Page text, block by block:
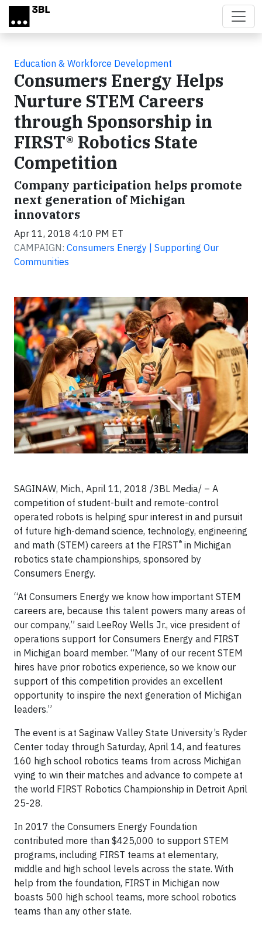
Skip to main content
Education & Workforce Development
Consumers Energy Helps
Nurture STEM Careers
through Sponsorship in
FIRST® Robotics State
Competition
Company participation helps promote
next generation of Michigan
innovators
Apr 11, 2018 4:10 PM ET
CAMPAIGN: Consumers Energy | Supporting Our
Communities
SAGINAW, Mich., April 11, 2018 /3BL Media/ – A
competition of student-built and remote-control
operated robots is helping spur interest in and pursuit
of future high-demand science, technology, engineering
and math (STEM) careers at the FIRST® in Michigan
robotics state championships, sponsored by
Consumers Energy.
“At Consumers Energy we know how important STEM
careers are, because this talent powers many areas of
our company,” said LeeRoy Wells Jr., vice president of
operations support for Consumers Energy and FIRST
in Michigan board member. “Many of our recent STEM
hires have prior robotics experience, so we know our
support of this competition provides an excellent
opportunity to inspire the next generation of Michigan
leaders.”
The event is at Saginaw Valley State University’s Ryder
Center today through Saturday, April 14, and features
160 high school robotics teams from across Michigan
vying to win their matches and advance to compete at
the world FIRST Robotics Championship in Detroit April
25-28.
In 2017 the Consumers Energy Foundation
contributed more than $425,000 to support STEM
programs, including FIRST teams at elementary,
middle and high school levels across the state. With
help from the foundation, FIRST in Michigan now
boasts 500 high school teams, more school robotics
teams than any other state.